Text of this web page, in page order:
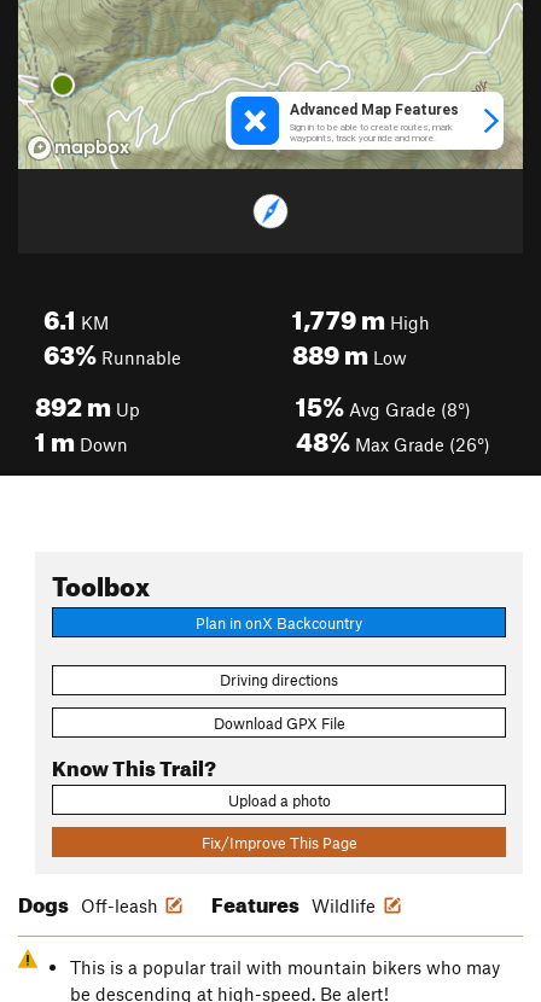
6.1 KM
63% Runnable
1,779mHigh
889mLow
892m Up
1 m Down
15% Avg Grade (8°)
48% Max Grade (26°)
Toolbox
Plan in onX Backcountry
Driving directions
Download GPX File
Know This Trail?
Upload a photo
Fix/Improve This Page
Dogs Off-leash Features Wildlife
This is a popular trail with mountain bikers who may
be descending at high-speed. Be alert!